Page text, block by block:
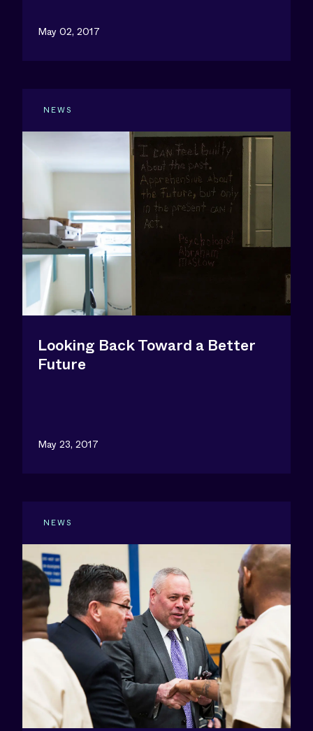
May 02, 2017
NEWS
Looking Back Toward a Better
Future
May 23, 2017
NEWS